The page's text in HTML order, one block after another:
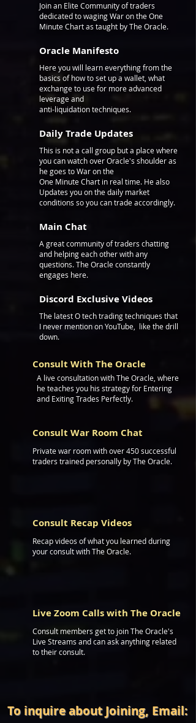
Join an Elite Community of traders
dedicated to waging War on the One
Minute Chart as taught by The Oracle.
Oracle Manifesto
Here you will learn everything from the
basics of how to set up a wallet, what
exchange to use for more advanced
leverage and
anti-liquidation techniques.
Daily Trade Updates
This is not a call group but a place where
you can watch over Oracle's shoulder as
he goes to War on the
One Minute Chart in real time. He also
Updates you on the daily market
conditions so you can trade accordingly.
Main Chat
A great community of traders chatting
and helping each other with any
questions. The Oracle constantly
engages here.
Discord Exclusive Videos
The latest O tech trading techniques that
I never mention on YouTube, like the drill
down.
Consult With The Oracle
A live consultationwithThe Oracle, where
he teaches you his strategy for Entering
and Exiting Trades Perfectly.
Consult War Room Chat
Private war room with over 450 successful
traders trained personally by The Oracle.
Consult Recap Videos
Recap videos of what you learned during
your consult with The Oracle.
Live Zoom Calls with The Oracle
Consult members get to join The Oracle's
Live Streams and can ask anything related
to their consult.
To inquire about Joining, Email: